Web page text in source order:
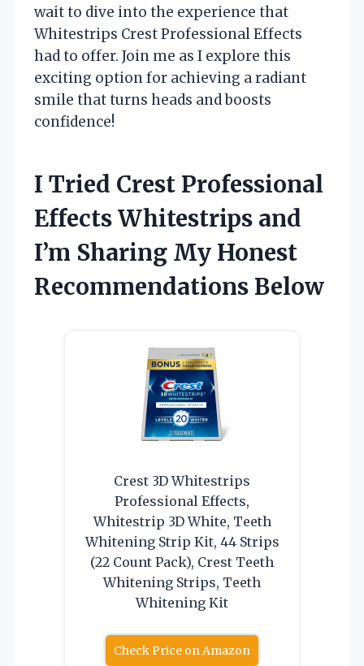
wait to dive into the experience that
Whitestrips Crest Professional Effects
had to offer. Join me as I explore this
exciting option for achieving a radiant
smile that turns heads and boosts
confidence!
I Tried Crest Professional
Effects Whitestrips and
I’m Sharing My Honest
Recommendations Below
Crest 3D Whitestrips
Professional Effects,
Whitestrip 3D White, Teeth
Whitening Strip Kit, 44 Strips
(22 Count Pack), Crest Teeth
Whitening Strips, Teeth
Whitening Kit
Check Price on Amazon